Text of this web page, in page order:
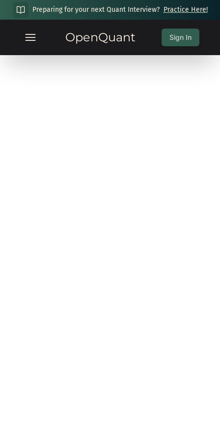
Preparing for your next Quant Interview? Practice Here!
OpenQuant Sign In